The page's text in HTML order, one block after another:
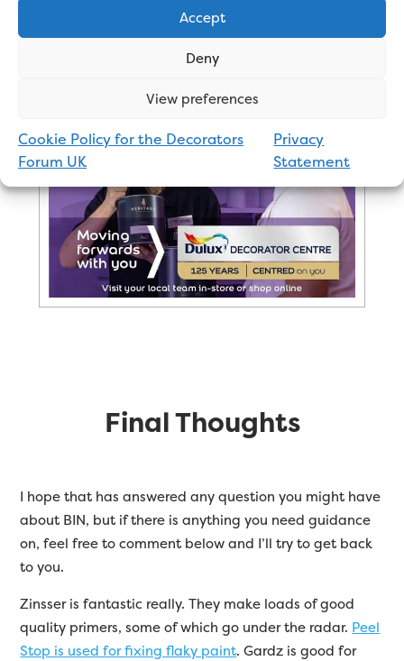
Accept
Deny
View preferences
Cookie Policy for the Decorators
Forum UK
Privacy
Statement
Advertisement
Final Thoughts
I hope that has answered any question you might have
about BIN, but if there is anything you need guidance
on, feel free to comment below and I’ll try to get back
to you.
Zinsser is fantastic really. They make loads of good
quality primers, some of which go under the radar. Peel
Stop is used for fixing flaky paint. Gardz is good for